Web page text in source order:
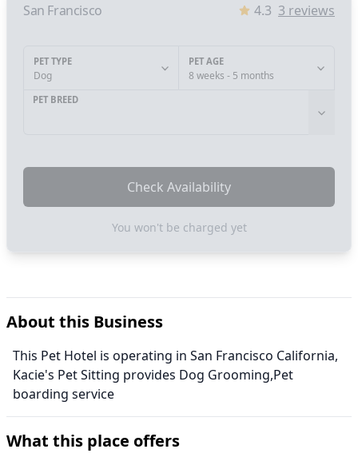
San Francisco 4.3 3 reviews
PET TYPE
Dog
PET AGE
8 weeks - 5 months
PET BREED
Check Availability
You won't be charged yet
About this Business
This Pet Hotel is operating in San Francisco California,
Kacie's Pet Sitting provides Dog Grooming,Pet
boarding service
What this place offers